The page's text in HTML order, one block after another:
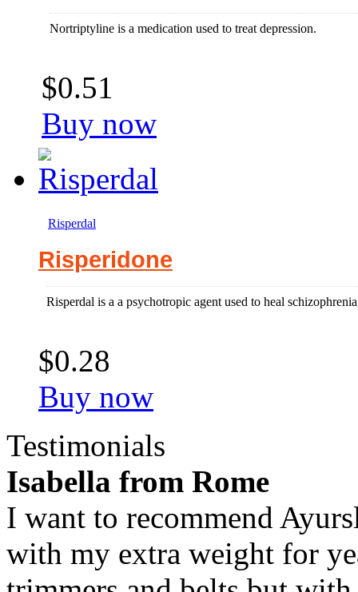
Nortriptyline is a medication used to treat depression.
$0.51
Buy now
Risperdal
Risperidone
Risperdal is a a psychotropic agent used to heal
$0.28
Buy now
Testimonials
Isabella from Rome
I want to recommend
with my extra weight for